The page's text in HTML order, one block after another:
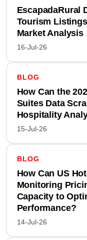
EscapadaRural
Tourism
Market Analysis
16-Jul-26
BLOG
How Can the
Suites Data
Hospitality
15-Jul-26
BLOG
How Can US
Monitoring
Capacity to
Performance?
14-Jul-26